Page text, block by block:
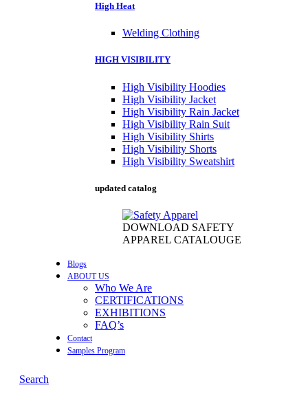
High Heat
Welding Clothing
HIGH VISIBILITY
High Visibility Hoodies
High Visibility Jacket
High Visibility Rain Jacket
High Visibility Rain Suit
High Visibility Shirts
High Visibility Shorts
High Visibility Sweatshirt
updated catalog
DOWNLOAD SAFETY
APPAREL CATALOUGE
Blogs
ABOUT US
Who We Are
CERTIFICATIONS
EXHIBITIONS
FAQ’s
Contact
Samples Program
Search